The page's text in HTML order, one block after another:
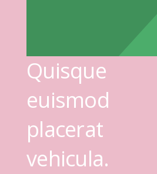
Quisque
euismod
placerat
vehicula.